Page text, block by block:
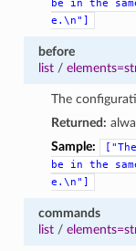
be
in the
e.\n"]
before
list/
The
Returned:
Sample:
["The
be
in the
e.\n"]
commands
list/